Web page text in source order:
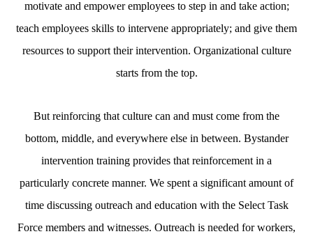
motivate and empower employees to step in and take action;
teach employees skills to intervene appropriately; and give them
resources to support their intervention. Organizational culture
starts from the top.
But reinforcing that culture can and must come from the
bottom, middle, and everywhere else in between. Bystander
intervention training provides that reinforcement in a
particularly concrete manner. We spent a significant amount of
time discussing outreach and education with the Select Task
Force members and witnesses. Outreach is needed for workers,